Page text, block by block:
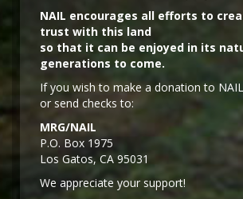
NAIL encourages all efforts to
trust with this land
so that it can be enjoyed in its
generations to come.
If you wish to make a donation to
or send checks to:
MRG/NAIL
P.O. Box 1975
Los Gatos, CA 95031
We appreciate your support!